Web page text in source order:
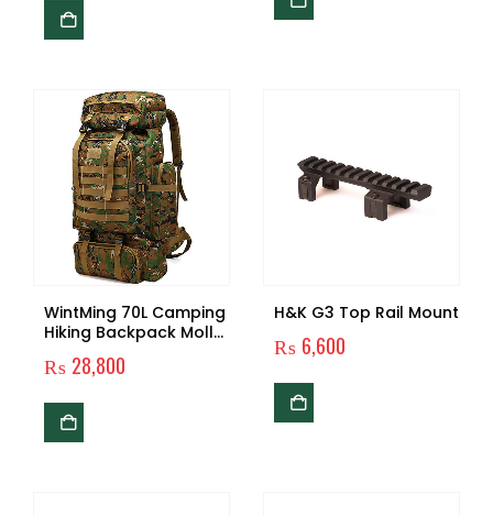
WintMing 70L Camping
Hiking Backpack Molle
Rucksack Waterproof
Traveling Daypack
₨ 28,800
H&K G3 Top Rail Mount
₨ 6,600